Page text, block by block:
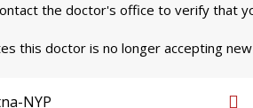
the doctor's office to verify that
this doctor is no longer accepting
NYP